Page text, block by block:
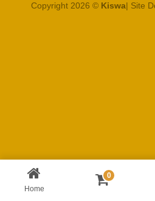
Copyright 2026 © Kiswa| Site
Home
0